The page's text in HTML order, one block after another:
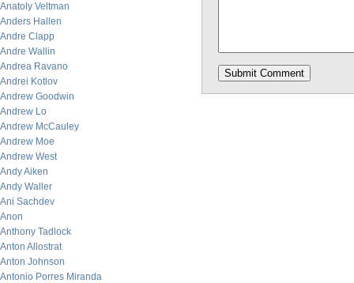
Anatoly Veltman
Anders Hallen
Andre Clapp
Andre Wallin
Andrea Ravano
Andrei Kotlov
Andrew Goodwin
Andrew Lo
Andrew McCauley
Andrew Moe
Andrew West
Andy Aiken
Andy Waller
Ani Sachdev
Anon
Anthony Tadlock
Anton Allostrat
Anton Johnson
Antonio Porres Miranda